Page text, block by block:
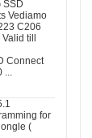
Connect
...